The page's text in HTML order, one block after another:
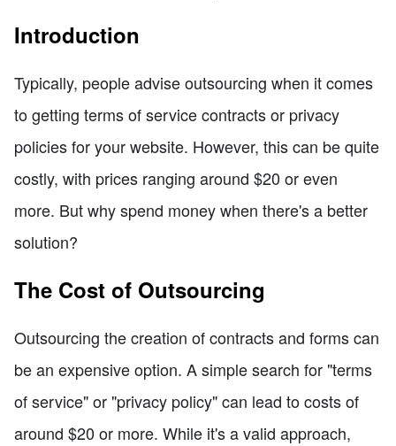
Introduction
Typically, people advise outsourcing when it comes
to getting terms of service contracts or privacy
policies for your website. However, this can be quite
costly, with prices ranging around $20 or even
more. But why spend money when there's a better
solution?
The Cost of Outsourcing
Outsourcing the creation of contracts and forms can
be an expensive option. A simple search for "terms
of service" or "privacy policy" can lead to costs of
around $20 or more. While it's a valid approach,